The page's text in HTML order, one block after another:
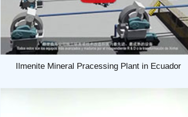
Ilmenite Mineral Pracessing Plant in Ecuador